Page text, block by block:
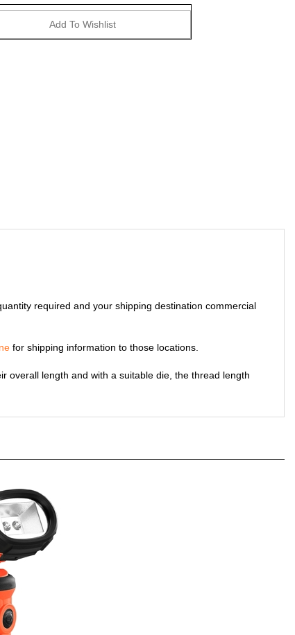
required and your shipping destination commercial
for shipping information to those locations.
overall length and with a suitable die, the thread length